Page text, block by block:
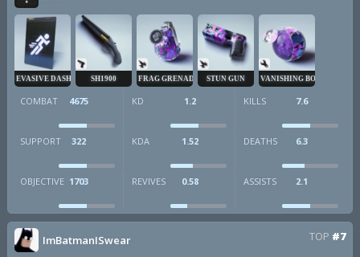
EVASIVE DASH SH1900 FRAG GRENADE STUN GUN VANISHING BOMB
COMBAT 4675 KD 1.2 KILLS 7.6
SUPPORT 322 KDA 1.52 DEATHS 6.3
OBJECTIVE 1703 REVIVES 0.58 ASSISTS 2.1
ImBatmanISwear TOP #7